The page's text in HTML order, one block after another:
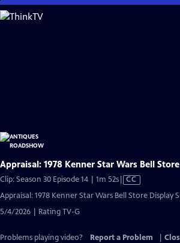
Skip
to
Appraisal: 1978 Kenner Star Wars Bell
Clip: Season 30 Episode 14 | 1m 52sVideo
has
CC
Appraisal: 1978 Kenner Star Wars Bell Store Display
5/4/2026 | Rating TV-G
Problems playing video? Report a Problem